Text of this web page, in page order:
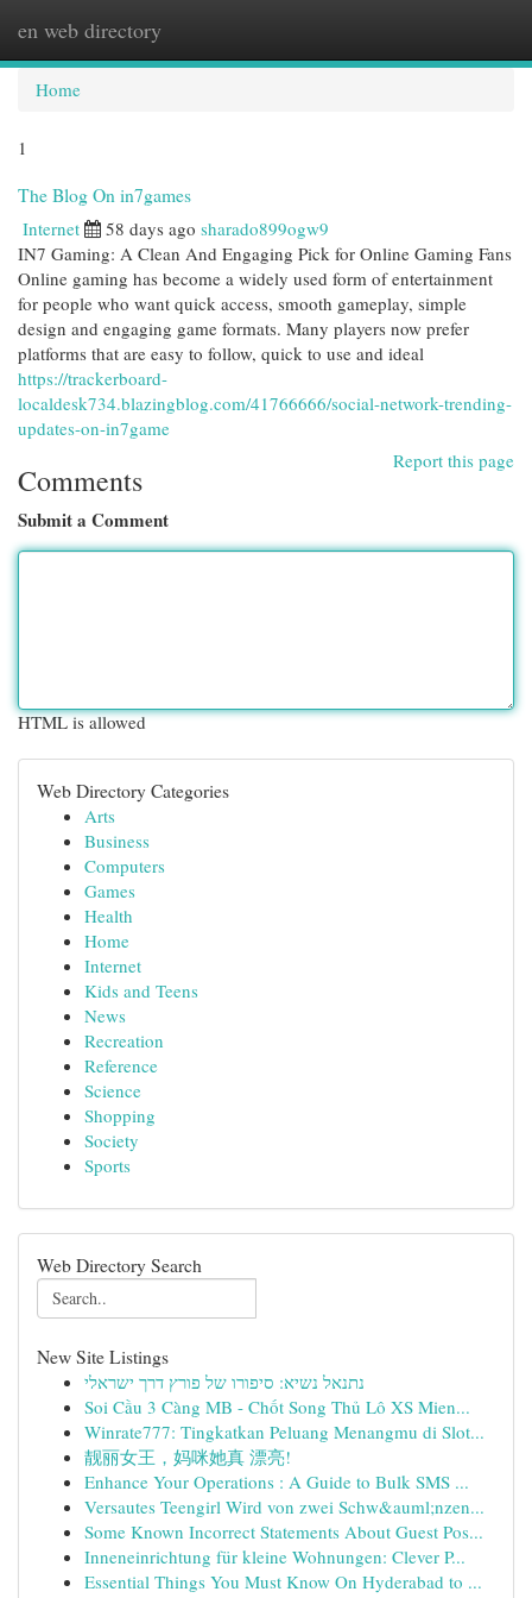
en web directory
Home
1
The Blog On in7games
Internet 58 days ago sharado899ogw9
IN7 Gaming: A Clean And Engaging Pick for Online Gaming Fans
Online gaming has become a widely used form of entertainment
for people who want quick access, smooth gameplay, simple
design and engaging game formats. Many players now prefer
platforms that are easy to follow, quick to use and ideal
https://trackerboard-
localdesk734.blazingblog.com/41766666/social-network-trending-
updates-on-in7game
Report this page
Comments
Submit a Comment
HTML is allowed
Web Directory Categories
Arts
Business
Computers
Games
Health
Home
Internet
Kids and Teens
News
Recreation
Reference
Science
Shopping
Society
Sports
Web Directory Search
New Site Listings
נתנאל נשיא: סיפורו של פורץ דרך ישראלי
Soi Cầu 3 Càng MB - Chốt Song Thủ Lô XS Mien...
Winrate777: Tingkatkan Peluang Menangmu di Slot...
靓丽女王，妈咪她真 漂亮!
Enhance Your Operations : A Guide to Bulk SMS ...
Versautes Teengirl Wird von zwei Schw&auml;nzen...
Some Known Incorrect Statements About Guest Pos...
Inneneinrichtung für kleine Wohnungen: Clever P...
Essential Things You Must Know On Hyderabad to ...